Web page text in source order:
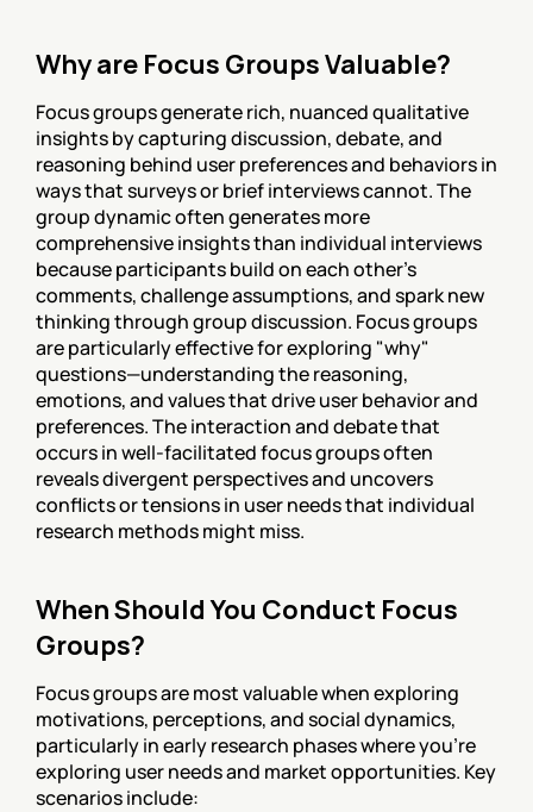
Why are Focus Groups Valuable?
Focus groups generate rich, nuanced qualitative
insights by capturing discussion, debate, and
reasoning behind user preferences and behaviors in
ways that surveys or brief interviews cannot. The
group dynamic often generates more
comprehensive insights than individual interviews
because participants build on each other's
comments, challenge assumptions, and spark new
thinking through group discussion. Focus groups
are particularly effective for exploring "why"
questions—understanding the reasoning,
emotions, and values that drive user behavior and
preferences. The interaction and debate that
occurs in well-facilitated focus groups often
reveals divergent perspectives and uncovers
conflicts or tensions in user needs that individual
research methods might miss.
When Should You Conduct Focus
Groups?
Focus groups are most valuable when exploring
motivations, perceptions, and social dynamics,
particularly in early research phases where you're
exploring user needs and market opportunities. Key
scenarios include: